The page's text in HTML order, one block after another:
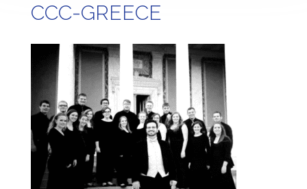
CCC-GREECE